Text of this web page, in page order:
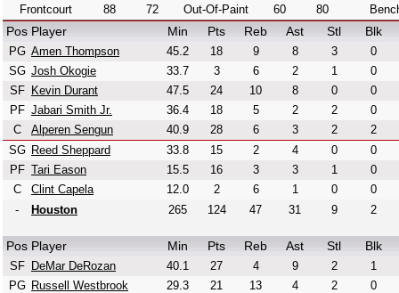
Frontcourt
88 72
Out-Of-Paint
60 80
Pos Player Min Pts Reb Ast Stl Blk
PG Amen Thompson 45.2 18 9 8 3
0
SG Josh Okogie 33.7 3 6 2 1
0
SF
Kevin Durant 47.5 24 10 8 0
0
PF Jabari Smith Jr. 36.4 18 5 2 2
0
C
Alperen Sengun 40.9 28 6 3 2
2
SG Reed Sheppard 33.8 15 2 4 0
0
PF Tari Eason 15.5 16 3 3 1
0
C
Clint Capela 12.0 2 6 1 0
0
-
Houston 265 124 47 31 9 2
Pos Player Min Pts Reb Ast Stl Blk
SF DeMar DeRozan 40.1 27 4 9 2
1
PG Russell Westbrook 29.3 21 13 4 2
0